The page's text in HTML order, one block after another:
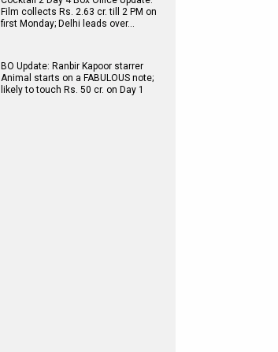
Film collects Rs. 2.63 cr. till 2 PM on
first Monday; Delhi leads over…
BO Update: Ranbir Kapoor starrer
Animal starts on a FABULOUS note;
likely to touch Rs. 50 cr. on Day 1